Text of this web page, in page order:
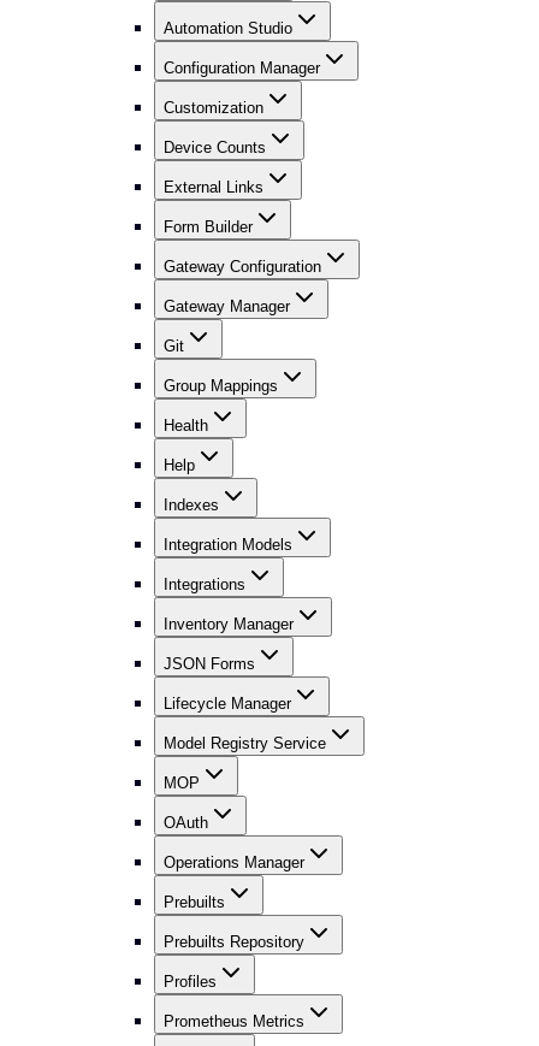
Automation Studio
Configuration Manager
Customization
Device Counts
External Links
Form Builder
Gateway Configuration
Gateway Manager
Git
Group Mappings
Health
Help
Indexes
Integration Models
Integrations
Inventory Manager
JSON Forms
Lifecycle Manager
Model Registry Service
MOP
OAuth
Operations Manager
Prebuilts
Prebuilts Repository
Profiles
Prometheus Metrics